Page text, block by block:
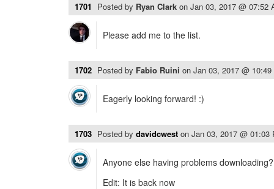
1701 Posted by Ryan Clark on Jan 03, 2017 @ 07:52
Please add me to the list.
1702 Posted by Fabio Ruini on Jan 03, 2017 @
Eagerly looking forward! :)
1703 Posted by davidcwest on Jan 03, 2017 @ 01:03
Anyone else having problems
Edit: It is back now